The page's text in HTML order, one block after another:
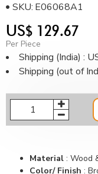
US$ 129.67
Per Piece
Shipping (India) :
Shipping (out of
SKU: E06068A1
Material : Wood
Color/ Finish :